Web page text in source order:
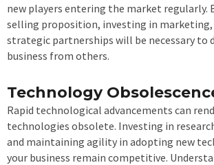
new players entering the market regularly.
selling proposition, investing in
strategic partnerships will be necessary to
business from others.
Technology
Rapid technological advancements can
technologies obsolete. Investing in
and maintaining agility in adopting new
your business remain competitive.